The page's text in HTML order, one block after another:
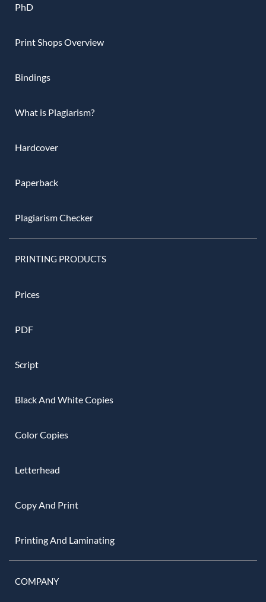
PhD
Print Shops Overview
Bindings
What is Plagiarism?
Hardcover
Paperback
Plagiarism Checker
PRINTING PRODUCTS
Prices
PDF
Script
Black And White Copies
Color Copies
Letterhead
Copy And Print
Printing And Laminating
COMPANY